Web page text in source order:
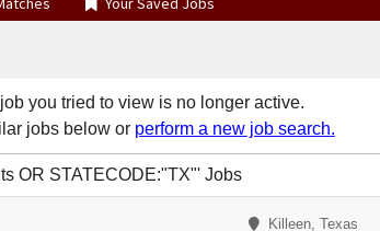
you tried to view is no longer active.
jobs below or perform a new job search.
OR STATECODE:"TX"' Jobs
Killeen, Texas